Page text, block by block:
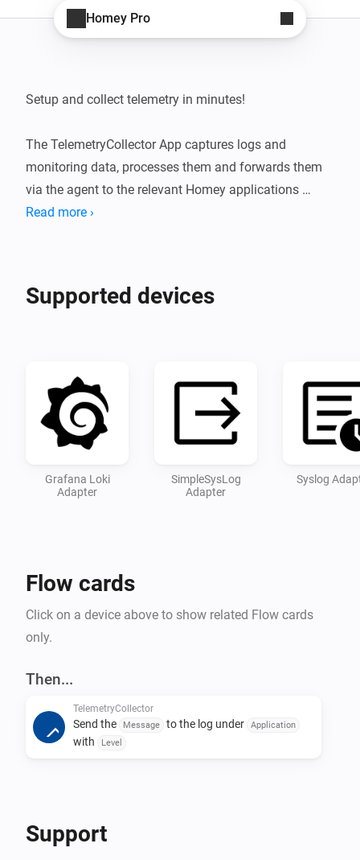
Homey Pro
Setup and collect telemetry in minutes!
The TelemetryCollector App captures logs and
monitoring data, processes them and forwards them
via the agent to the relevant Homey applications
and/or observability servers.
Read more ›
Supported devices
Grafana Loki
Adapter
SimpleSysLog
Adapter
Syslog
Flow cards
Click on a device above to show related Flow cards
only.
Then...
TelemetryCollector
Send the Message to the log under Application
with Level
Support